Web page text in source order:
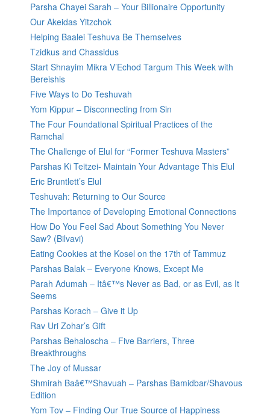
Parsha Chayei Sarah – Your Billionaire Opportunity
Our Akeidas Yitzchok
Helping Baalei Teshuva Be Themselves
Tzidkus and Chassidus
Start Shnayim Mikra V’Echod Targum This Week with
Bereishis
Five Ways to Do Teshuvah
Yom Kippur – Disconnecting from Sin
The Four Foundational Spiritual Practices of the
Ramchal
The Challenge of Elul for “Former Teshuva Masters”
Parshas Ki Teitzei- Maintain Your Advantage This Elul
Eric Bruntlett’s Elul
Teshuvah: Returning to Our Source
The Importance of Developing Emotional Connections
How Do You Feel Sad About Something You Never
Saw? (Bilvavi)
Eating Cookies at the Kosel on the 17th of Tammuz
Parshas Balak – Everyone Knows, Except Me
Parah Adumah – Itâ€™s Never as Bad, or as Evil, as It
Seems
Parshas Korach – Give it Up
Rav Uri Zohar’s Gift
Parshas Behaloscha – Five Barriers, Three
Breakthroughs
The Joy of Mussar
Shmirah Baâ€™Shavuah – Parshas Bamidbar/Shavous
Edition
Yom Tov – Finding Our True Source of Happiness